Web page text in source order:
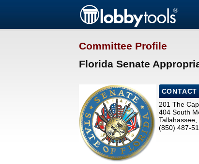
Committee Profile
Florida Senate
201 The
404 South
(850) 487-